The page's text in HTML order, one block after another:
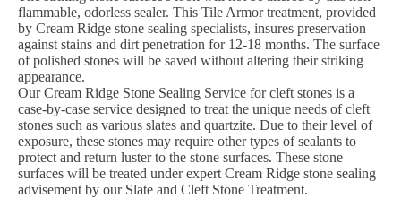
flammable, odorless sealer. This Tile Armor treatment, provided
by Cream Ridge stone sealing specialists, insures preservation
against stains and dirt penetration for 12-18 months. The surface
of polished stones will be saved without altering their striking
appearance.
Our Cream Ridge Stone Sealing Service for cleft stones is a
case-by-case service designed to treat the unique needs of cleft
stones such as various slates and quartzite. Due to their level of
exposure, these stones may require other types of sealants to
protect and return luster to the stone surfaces. These stone
surfaces will be treated under expert Cream Ridge stone sealing
advisement by our Slate and Cleft Stone Treatment.